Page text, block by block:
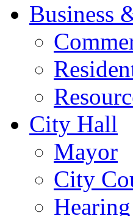
Business
City Hall
Mayor
City